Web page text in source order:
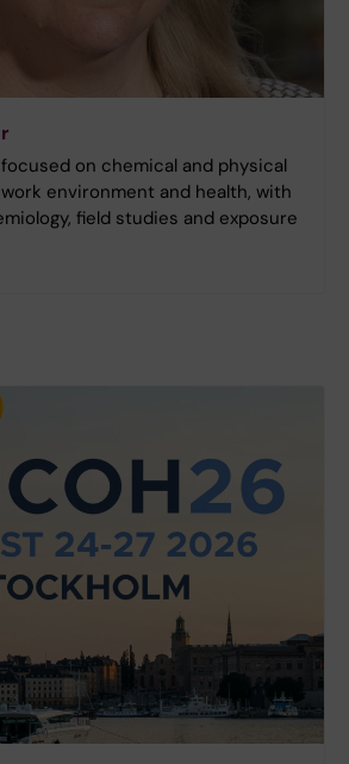
on chemical and physical
environment and health, with
field studies and exposure